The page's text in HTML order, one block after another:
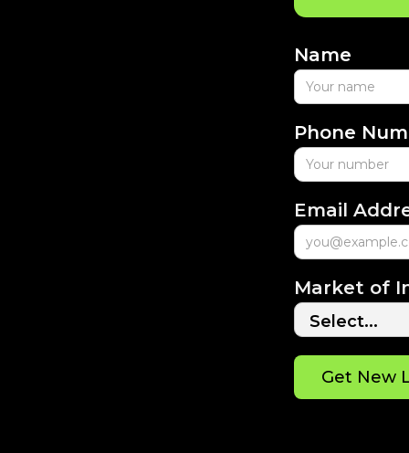
Name
Phone
Email
Market of